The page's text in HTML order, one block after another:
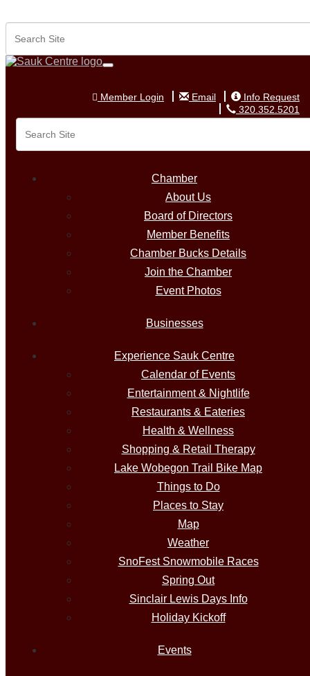
Member Login Email
Info Request
320.352.5201
Chamber
About Us
Board of Directors
Member Benefits
Chamber Bucks Details
Join the Chamber
Event Photos
Businesses
Experience Sauk Centre
Calendar of Events
Entertainment & Nightlife
Restaurants & Eateries
Health & Wellness
Shopping & Retail Therapy
Lake Wobegon Trail Bike Map
Things to Do
Places to Stay
Map
Weather
SnoFest Snowmobile Races
Spring Out
Sinclair Lewis Days Info
Holiday Kickoff
Events